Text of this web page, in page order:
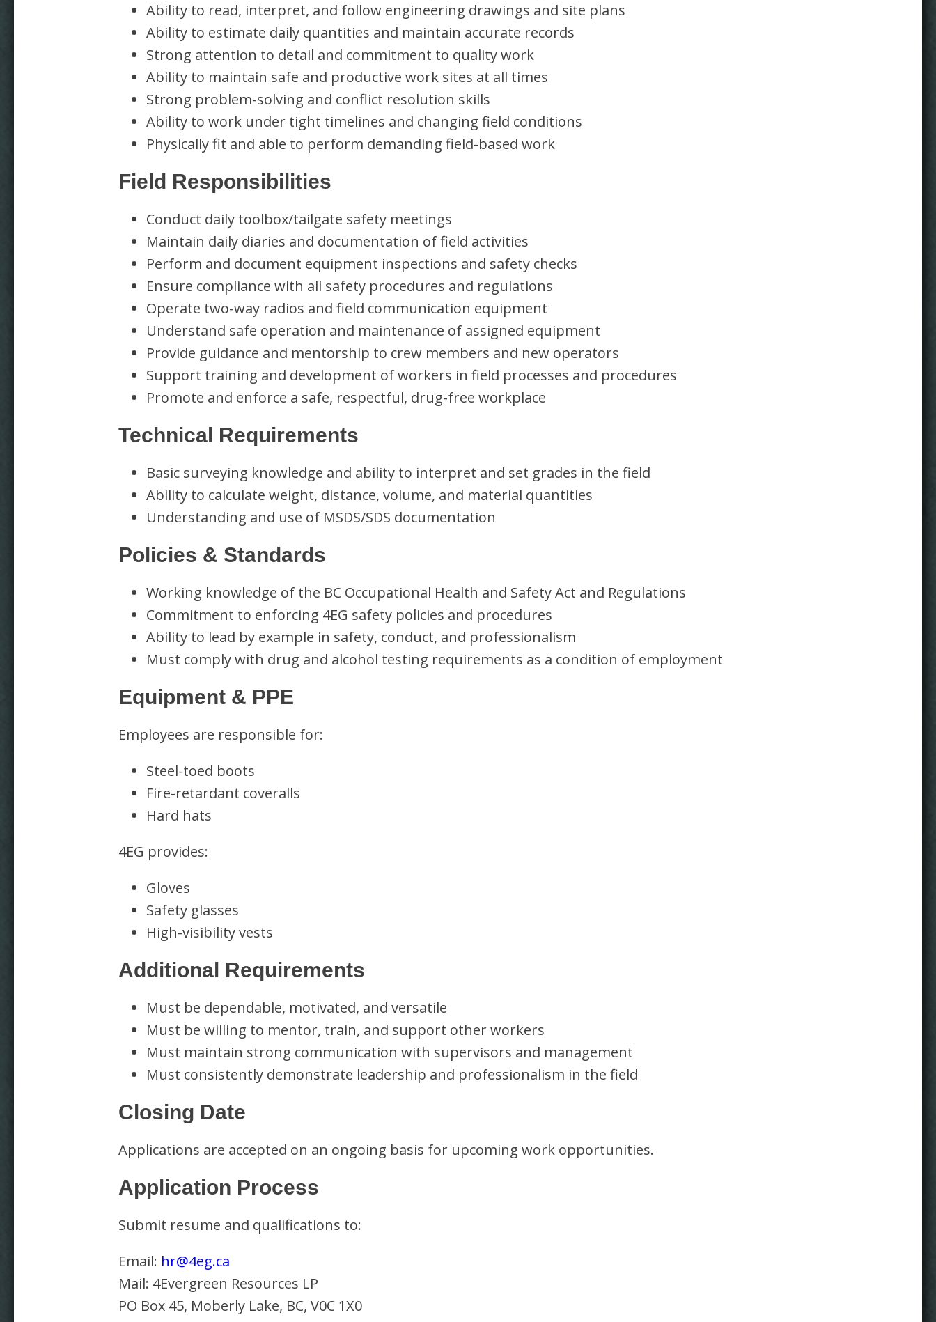
Ability to read, interpret, and follow engineering drawings and site plans
Ability to estimate daily quantities and maintain accurate records
Strong attention to detail and commitment to quality work
Ability to maintain safe and productive work sites at all times
Strong problem-solving and conflict resolution skills
Ability to work under tight timelines and changing field conditions
Physically fit and able to perform demanding field-based work
Field Responsibilities
Conduct daily toolbox/tailgate safety meetings
Maintain daily diaries and documentation of field activities
Perform and document equipment inspections and safety checks
Ensure compliance with all safety procedures and regulations
Operate two-way radios and field communication equipment
Understand safe operation and maintenance of assigned equipment
Provide guidance and mentorship to crew members and new operators
Support training and development of workers in field processes and procedures
Promote and enforce a safe, respectful, drug-free workplace
Technical Requirements
Basic surveying knowledge and ability to interpret and set grades in the field
Ability to calculate weight, distance, volume, and material quantities
Understanding and use of MSDS/SDS documentation
Policies & Standards
Working knowledge of the BC Occupational Health and Safety Act and Regulations
Commitment to enforcing 4EG safety policies and procedures
Ability to lead by example in safety, conduct, and professionalism
Must comply with drug and alcohol testing requirements as a condition of employment
Equipment & PPE
Employees are responsible for:
Steel-toed boots
Fire-retardant coveralls
Hard hats
4EG provides:
Gloves
Safety glasses
High-visibility vests
Additional Requirements
Must be dependable, motivated, and versatile
Must be willing to mentor, train, and support other workers
Must maintain strong communication with supervisors and management
Must consistently demonstrate leadership and professionalism in the field
Closing Date
Applications are accepted on an ongoing basis for upcoming work opportunities.
Application Process
Submit resume and qualifications to:
Email: hr@4eg.ca
Mail: 4Evergreen Resources LP
PO Box 45, Moberly Lake, BC, V0C 1X0